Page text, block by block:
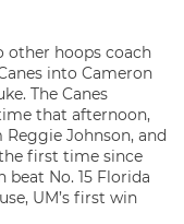
other hoops coach
into Cameron
The Canes
that afternoon,
Johnson, and
first time since
No. 15 Florida
UM’s first win